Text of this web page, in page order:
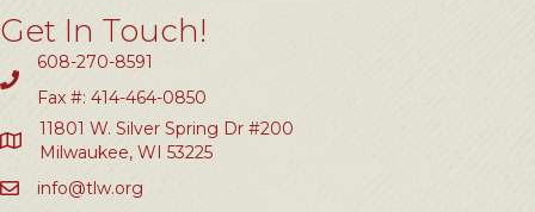
Get In Touch!
608-270-8591
Fax #: 414-464-0850
11801 W. Silver Spring Dr #200
Milwaukee, WI 53225
info@tlw.org